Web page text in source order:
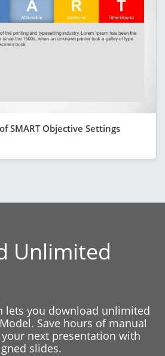
SMART Objective Settings
Unlimited
lets you download unlimited
Save hours of manual
next presentation with
slides.